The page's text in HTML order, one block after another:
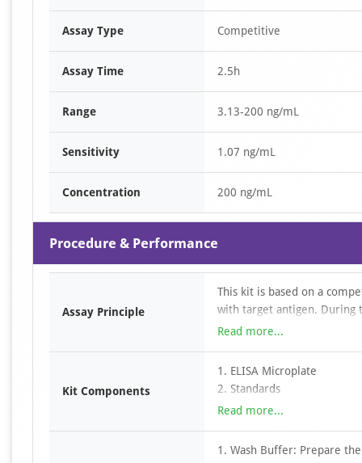
Assay Type Competitive
Assay Time 2.5h
Range 3.13-200 ng/mL
Sensitivity 1.07 ng/mL
Concentration 200 ng/mL
Procedure & Performance
Assay Principle
This kit is based on a
with target antigen. During
with the immobilized
followed by the addition of
reader. The concentration
with the standard curve
Read more...
Kit Components
1. ELISA Microplate
2. Standards
3. Detection Antibody
Read more...
1. Wash Buffer: Prepare